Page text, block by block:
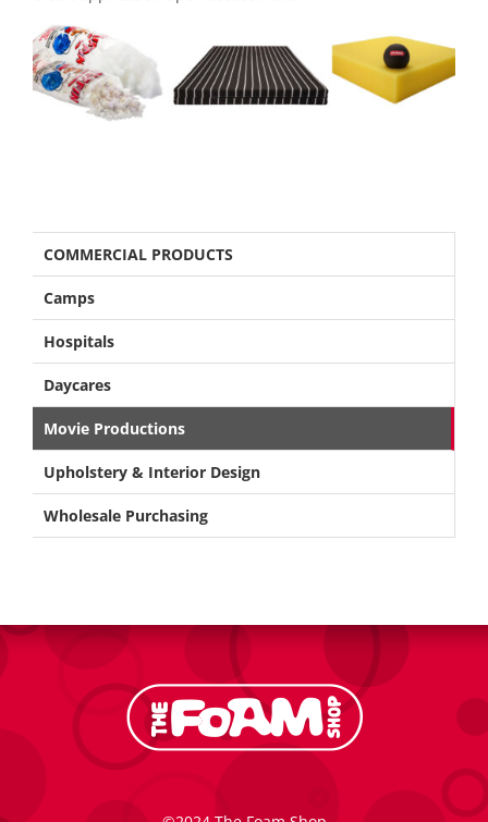
COMMERCIAL PRODUCTS
Camps
Hospitals
Daycares
Movie Productions
Upholstery & Interior Design
Wholesale Purchasing